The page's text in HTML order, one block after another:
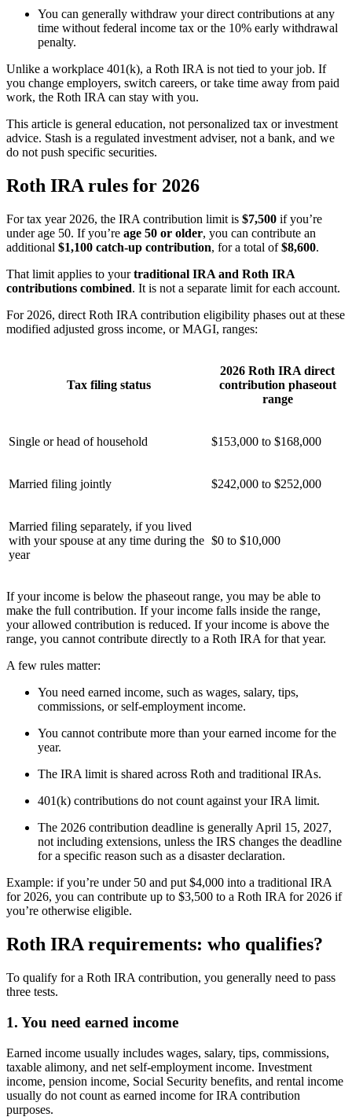
You can generally withdraw your direct contributions at any
time without federal income tax or the 10% early withdrawal
penalty.
Unlike a workplace 401(k), a Roth IRA is not tied to your job. If
you change employers, switch careers, or take time away from paid
work, the Roth IRA can stay with you.
This article is general education, not personalized tax or investment
advice. Stash is a regulated investment adviser, not a bank, and we
do not push specific securities.
Roth IRA rules for 2026
For tax year 2026, the IRA contribution limit is $7,500 if you’re
under age 50. If you’re age 50 or older, you can contribute an
additional $1,100 catch-up contribution, for a total of$8,600.
That limit applies to yourtraditional IRA and Roth IRA
contributions combined. It is not a separate limit for each account.
For 2026, direct Roth IRA contribution eligibility phases out at these
modified adjusted gross income, or MAGI, ranges:
Tax filing status
2026 Roth IRA direct
contribution phaseout
range
Single or head of household $153,000 to $168,000
Married filing jointly $242,000 to $252,000
Married filing separately, if you lived
with your spouse at any time during the
year
$0 to $10,000
If your income is below the phaseout range, you may be able to
make the full contribution. If your income falls inside the range,
your allowed contribution is reduced. If your income is above the
range, you cannot contribute directly to a Roth IRA for that year.
A few rules matter:
You need earned income, such as wages, salary, tips,
commissions, or self-employment income.
You cannot contribute more than your earned income for the
year.
The IRA limit is shared across Roth and traditional IRAs.
401(k) contributions do not count against your IRA limit.
The 2026 contribution deadline is generally April 15, 2027,
not including extensions, unless the IRS changes the deadline
for a specific reason such as a disaster declaration.
Example: if you’re under 50 and put $4,000 into a traditional IRA
for 2026, you can contribute up to $3,500 to a Roth IRA for 2026 if
you’re otherwise eligible.
Roth IRA requirements: who qualifies?
To qualify for a Roth IRA contribution, you generally need to pass
three tests.
1. You need earned income
Earned income usually includes wages, salary, tips, commissions,
taxable alimony, and net self-employment income. Investment
income, pension income, Social Security benefits, and rental income
usually do not count as earned income for IRA contribution
purposes.